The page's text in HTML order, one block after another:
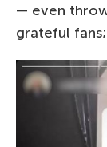
— even
grateful